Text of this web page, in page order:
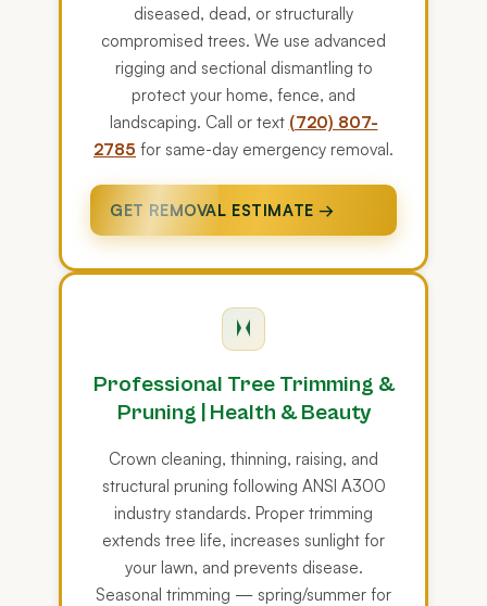
diseased, dead, or structurally
compromised trees. We use advanced
rigging and sectional dismantling to
protect your home, fence, and
landscaping. Call or text (720) 807-
2785 for same-day emergency removal.
GET REMOVAL ESTIMATE →
Professional Tree Trimming &
Pruning | Health & Beauty
Crown cleaning, thinning, raising, and
structural pruning following ANSI A300
industry standards. Proper trimming
extends tree life, increases sunlight for
your lawn, and prevents disease.
Seasonal trimming — spring/summer for